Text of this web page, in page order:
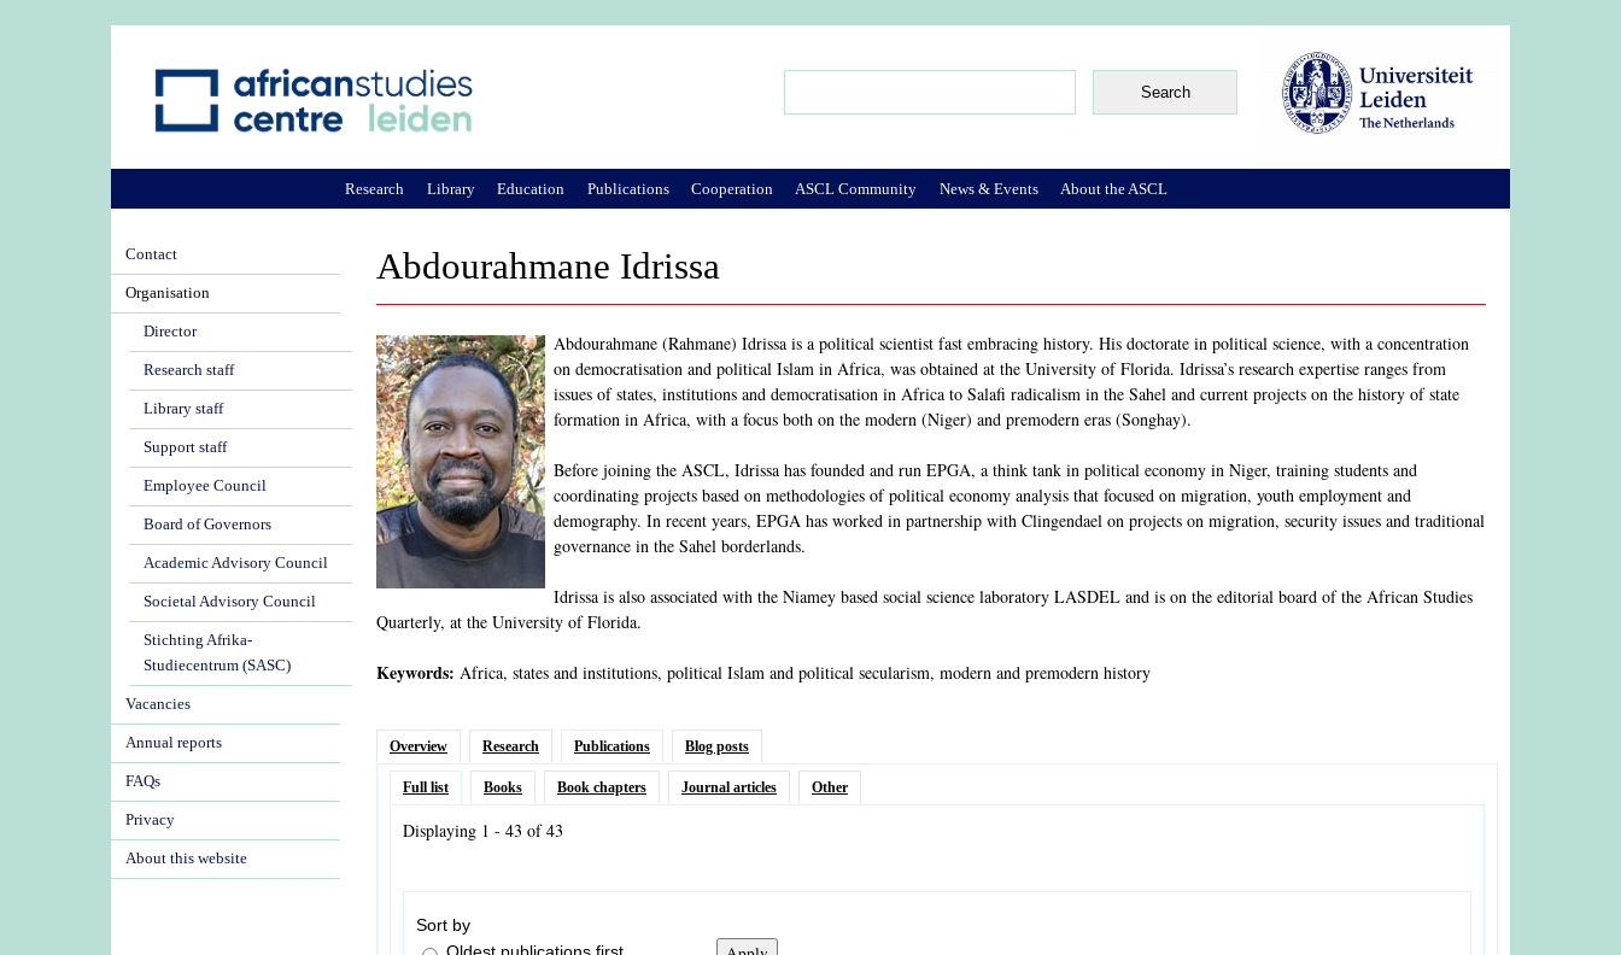
Abdourahmane Idrissa
Abdourahmane (Rahmane) Idrissa is a political scientist fast embracing history. His doctorate in political science, with a concentration
on democratisation and political Islam in Africa, was obtained at the University of Florida. Idrissa’s research expertise ranges from
issues of states, institutions and democratisation in Africa to Salafi radicalism in the Sahel and current projects on the history of state
formation in Africa, with a focus both on the modern (Niger) and premodern eras (Songhay).
Before joining the ASCL, Idrissa has founded and run EPGA, a think tank in political economy in Niger, training students and
coordinating projects based on methodologies of political economy analysis that focused on migration, youth employment and
demography. In recent years, EPGA has worked in partnership with Clingendael on projects on migration, security issues and traditional
governance in the Sahel borderlands.
Idrissa is also associated with the Niamey based social science laboratory LASDEL and is on the editorial board of the African Studies
Quarterly, at the University of Florida.
Keywords: Africa, states and institutions, political Islam and political secularism, modern and premodern history
Overview Research Publications Blog posts
Full list Books Book chapters Journal articles Other
Displaying 1 - 43 of 43
Sort by
Research Library Education Publications Cooperation ASCL Community News & Events About the ASCL
Contact
Organisation
Director
Research staff
Library staff
Support staff
Employee Council
Board of Governors
Academic Advisory Council
Societal Advisory Council
Stichting Afrika-
Studiecentrum (SASC)
Vacancies
Annual reports
FAQs
Privacy
About this website